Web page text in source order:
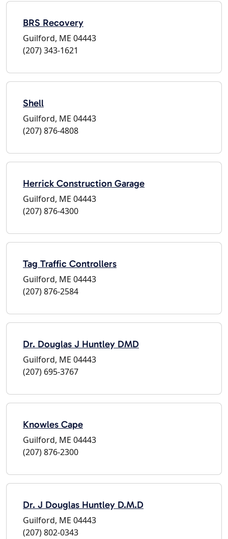
BRS Recovery
Guilford, ME 04443
(207) 343-1621
Shell
Guilford, ME 04443
(207) 876-4808
Herrick Construction Garage
Guilford, ME 04443
(207) 876-4300
Tag Traffic Controllers
Guilford, ME 04443
(207) 876-2584
Dr. Douglas J Huntley DMD
Guilford, ME 04443
(207) 695-3767
Knowles Cape
Guilford, ME 04443
(207) 876-2300
Dr. J Douglas Huntley D.M.D
Guilford, ME 04443
(207) 802-0343